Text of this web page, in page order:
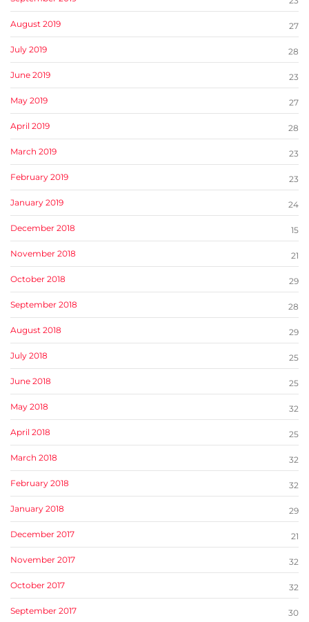
August 2019 27
July 2019 28
June 2019 23
May 2019 27
April 2019 28
March 2019 23
February 2019 23
January 2019 24
December 2018 15
November 2018 21
October 2018 29
September 2018 28
August 2018 29
July 2018 25
June 2018 25
May 2018 32
April 2018 25
March 2018 32
February 2018 32
January 2018 29
December 2017 21
November 2017 32
October 2017 32
September 2017 30